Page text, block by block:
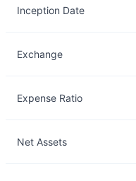
Inception Date
Exchange
Expense Ratio
Net Assets